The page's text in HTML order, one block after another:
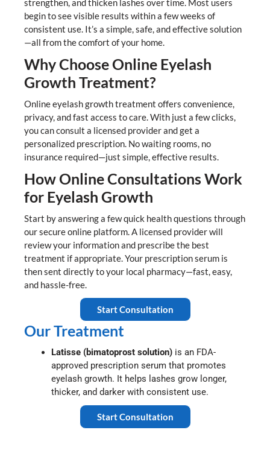
strengthen, and thicken lashes over time. Most users
begin to see visible results within a few weeks of
consistent use. It’s a simple, safe, and effective solution
—all from the comfort of your home.
Why Choose Online Eyelash
Growth Treatment?
Online eyelash growth treatment offers convenience,
privacy, and fast access to care. With just a few clicks,
you can consult a licensed provider and get a
personalized prescription. No waiting rooms, no
insurance required—just simple, effective results.
How Online Consultations Work
for Eyelash Growth
Start by answering a few quick health questions through
our secure online platform. A licensed provider will
review your information and prescribe the best
treatment if appropriate. Your prescription serum is
then sent directly to your local pharmacy—fast, easy,
and hassle-free.
Start Consultation
Our Treatment
Latisse (bimatoprost solution) is an FDA-
approved prescription serum that promotes
eyelash growth. It helps lashes grow longer,
thicker, and darker with consistent use.
Start Consultation